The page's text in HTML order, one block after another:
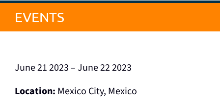
EVENTS
June 21 2023 – June 22 2023
Location: Mexico City, Mexico